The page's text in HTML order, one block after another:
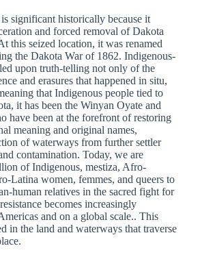
significant historically because it
and forced removal of Dakota
this seized location, it was renamed
the Dakota War of 1862. Indigenous-
upon truth-telling not only of the
and erasures that happened in situ,
that Indigenous people tied to
it has been the Winyan Oyate and
have been at the forefront of restoring
meaning and original names,
of waterways from further settler
contamination. Today, we are
of Indigenous, mestiza, Afro-
Latina women, femmes, and queers to
human relatives in the sacred fight for
becomes increasingly
and on a global scale.. This
in the land and waterways that traverse